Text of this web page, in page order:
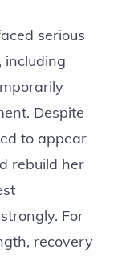
serious
including
Despite
to appear
rebuild her
For
recovery